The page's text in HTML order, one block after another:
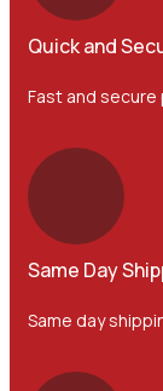
Quick and
Fast and
Same Day
Same day